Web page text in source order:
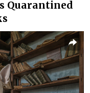
Quarantined